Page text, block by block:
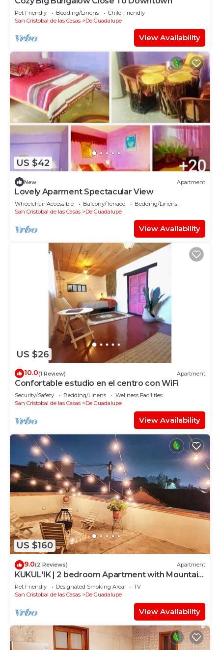
Pet Friendly Bedding/Linens
Child Friendly
San Cristobal de las Casas
De Guadalupe
View Availability
US $42
New Apartment
Lovely Aparment Spectacular View
Wheelchair Accessible Balcony/Terrace
Bedding/Linens
San Cristobal de las Casas
De Guadalupe
View Availability
US $26
10.0(1 Review) Apartment
Confortable estudio en el centro con WiFi
Security/Safety Bedding/Linens
Wellness Facilities
San Cristobal de las Casas
De Guadalupe
View Availability
US $160
9.0(2 Reviews) Apartment
KUKUL'IK | 2 bedroom Apartment with Mountain
View
Pet Friendly Designated Smoking Area
TV
San Cristobal de las Casas
De Guadalupe
View Availability